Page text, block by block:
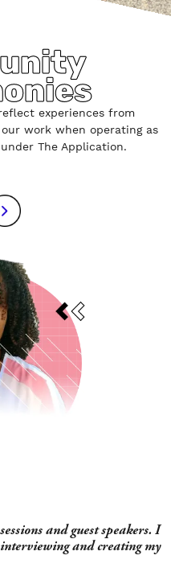
experiences from
work when operating as
The Application.
and guest speakers. I
and creating my